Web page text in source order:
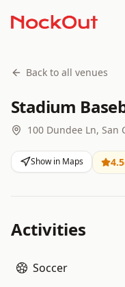
Back to all venues
Stadium
100 Dundee Ln, San
Show in Maps 4.5
Activities
Soccer